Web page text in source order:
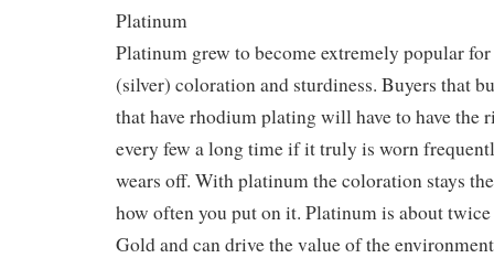
Platinum
Platinum grew to become extremely popular
(silver) coloration and sturdiness. Buyers that
that have rhodium plating will have to have the
every few a long time if it truly is worn
wears off. With platinum the coloration stays
how often you put on it. Platinum is about
Gold and can drive the value of the